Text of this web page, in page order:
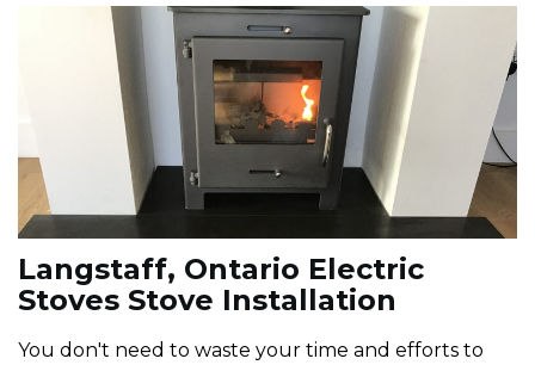
Langstaff, Ontario Electric
Stoves Stove Installation
You don't need to waste your time and efforts to